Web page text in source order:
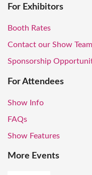
For Exhibitors
Booth Rates
Contact our Show Team
Sponsorship
For Attendees
Show Info
FAQs
Show Features
More Events